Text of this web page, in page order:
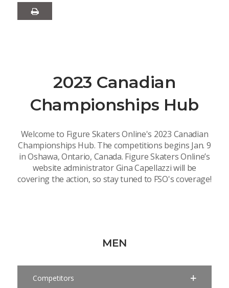
2023 Canadian
Championships Hub
Welcome to Figure Skaters Online's 2023 Canadian
Championships Hub. The competitions begins Jan. 9
in Oshawa, Ontario, Canada. Figure Skaters Online’s
website administrator Gina Capellazzi will be
covering the action, so stay tuned to FSO's coverage!
MEN
Competitors